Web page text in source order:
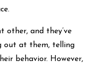
other, and they’ve
out at them, telling
behavior. However,